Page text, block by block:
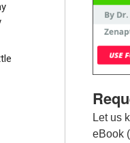
Let us
eBook